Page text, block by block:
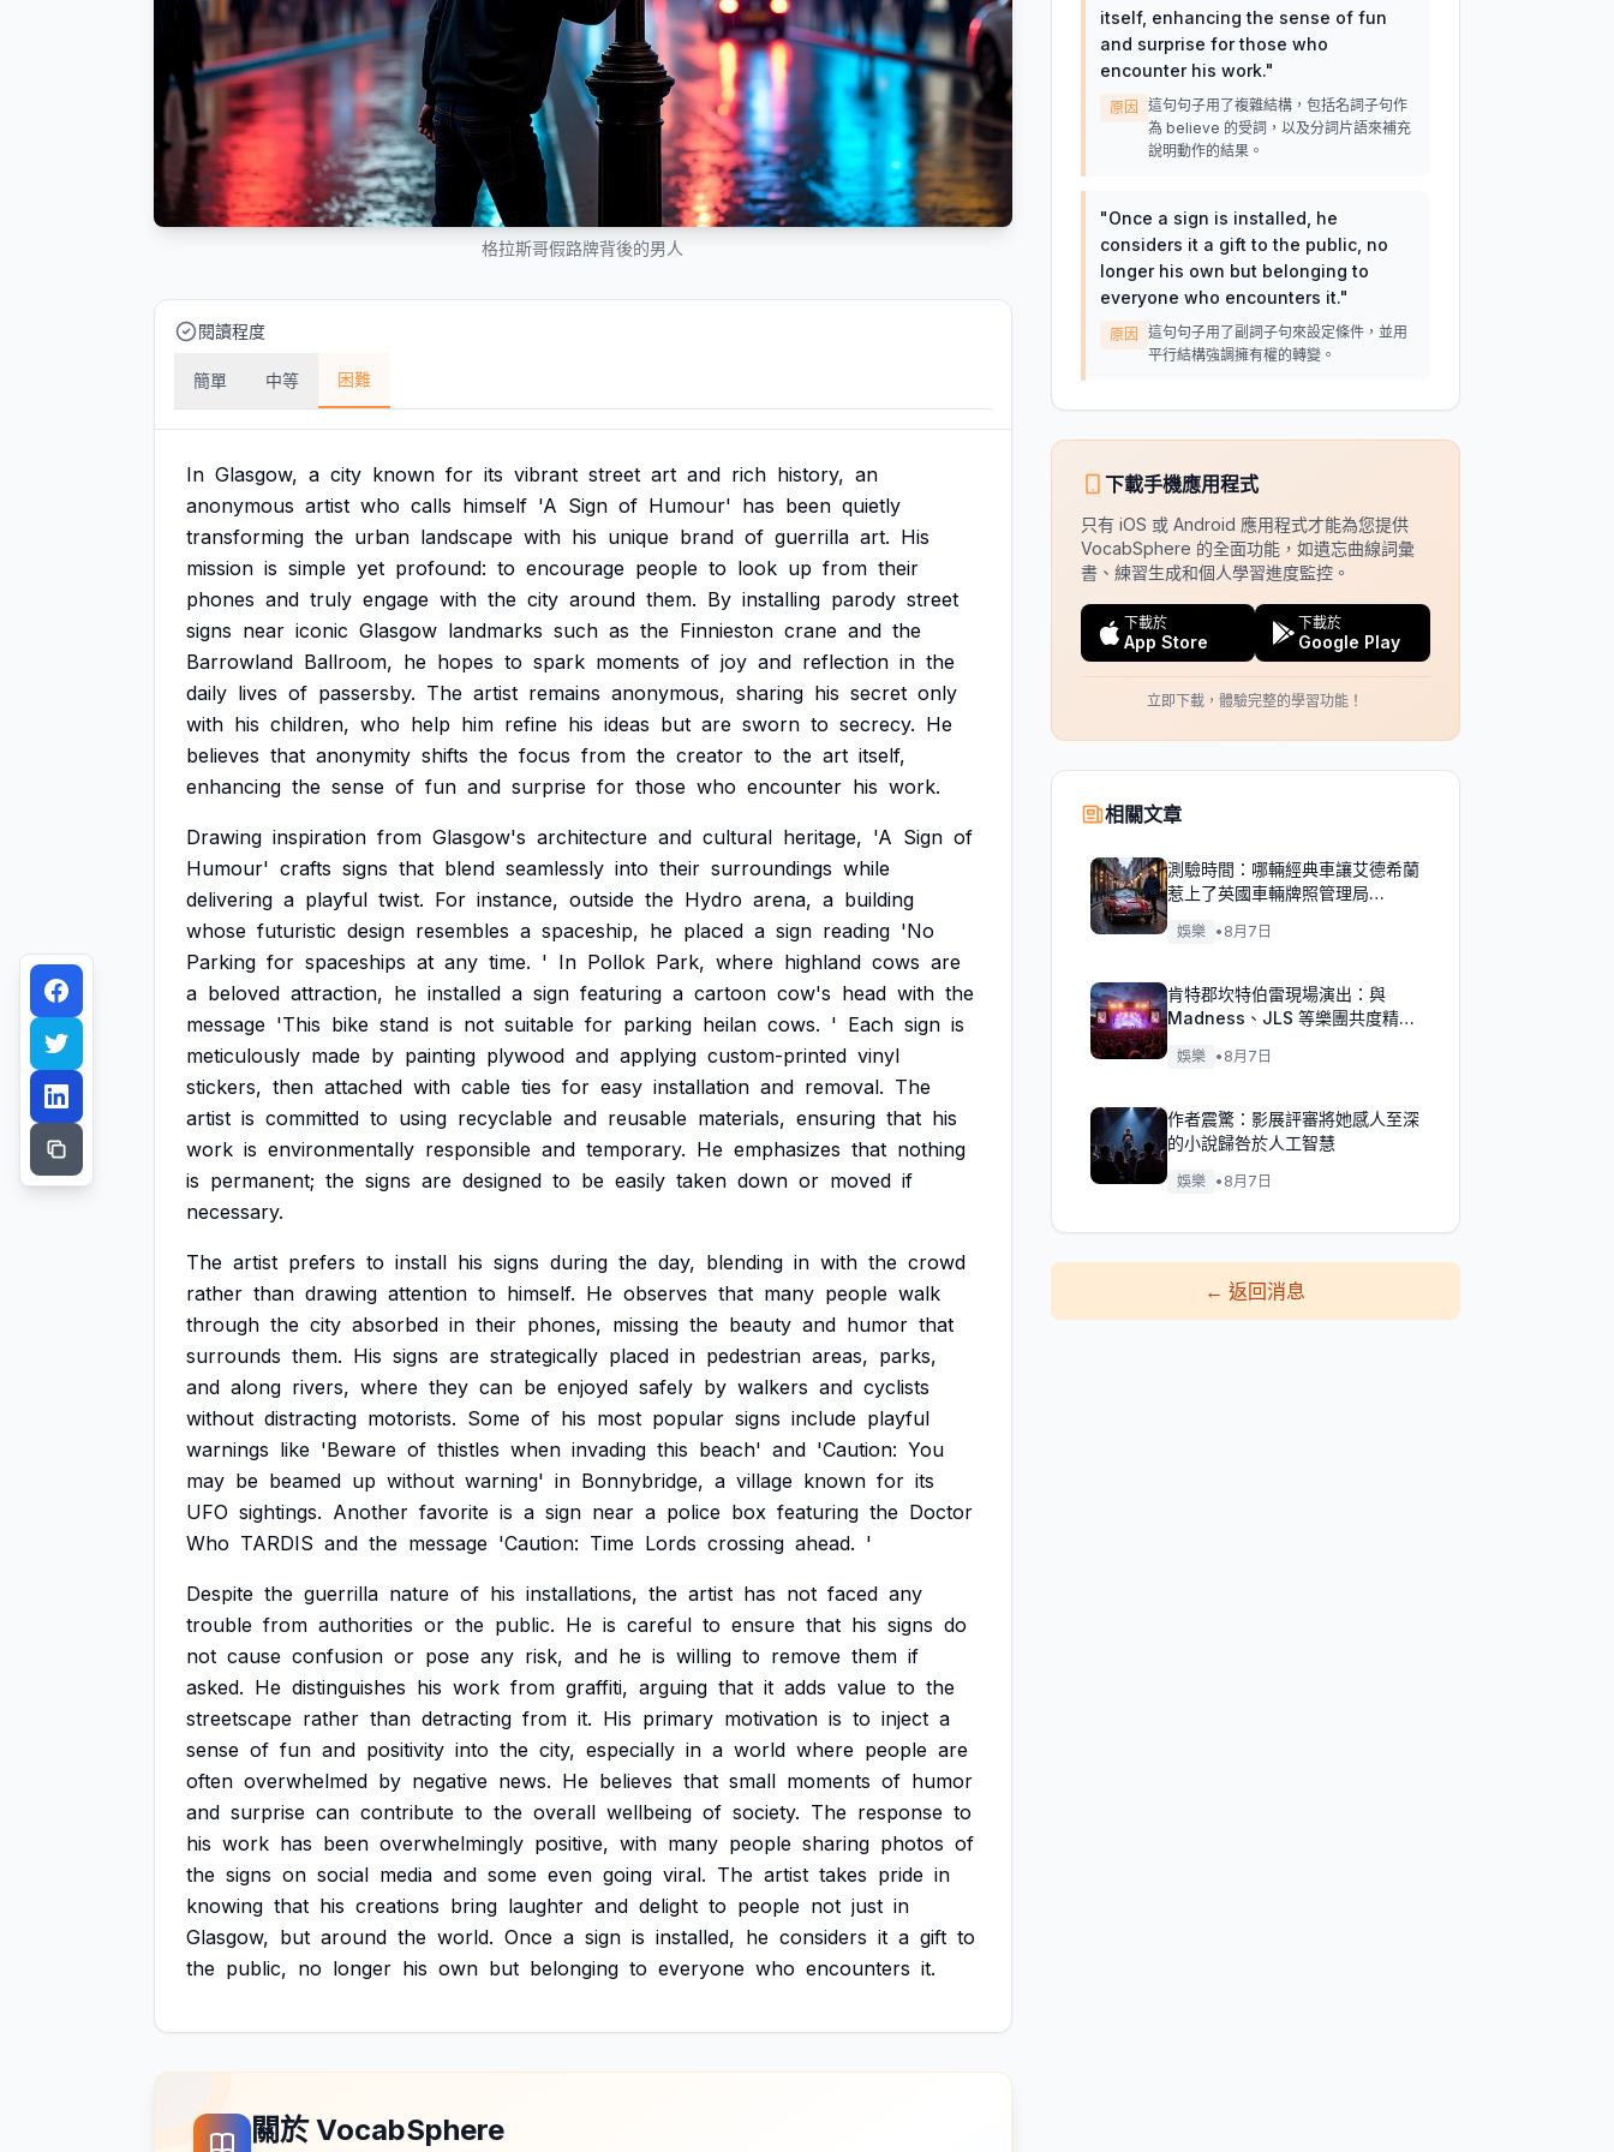
格拉斯哥假路牌背後的男人
閱讀程度
簡單 中等 困難
In Glasgow, a city known for its vibrant street art and rich history, an
anonymous artist who calls himself 'A Sign of Humour' has been quietly
transforming the urban landscape with his unique brand of guerrilla art. His
mission is simple yet profound: to encourage people to look up from their
phones and truly engage with the city around them. By installing parody street
signs near iconic Glasgow landmarks such as the Finnieston crane and the
Barrowland Ballroom, he hopes to spark moments of joy and reflection in the
daily lives of passersby. The artist remains anonymous, sharing his secret only
with his children, who help him refine his ideas but are sworn to secrecy. He
believes that anonymity shifts the focus from the creator to the art itself,
enhancing the sense of fun and surprise for those who encounter his work.
Drawing inspiration from Glasgow's architecture and cultural heritage, 'A Sign of
Humour' crafts signs that blend seamlessly into their surroundings while
delivering a playful twist. For instance, outside the Hydro arena, a building
whose futuristic design resembles a spaceship, he placed a sign reading 'No
Parking for spaceships at any time. ' In Pollok Park, where highland cows are
a beloved attraction, he installed a sign featuring a cartoon cow's head with the
message 'This bike stand is not suitable for parking heilan cows. ' Each sign is
meticulously made by painting plywood and applying custom-printed vinyl
stickers, then attached with cable ties for easy installation and removal. The
artist is committed to using recyclable and reusable materials, ensuring that his
work is environmentally responsible and temporary. He emphasizes that nothing
is permanent; the signs are designed to be easily taken down or moved if
necessary.
The artist prefers to install his signs during the day, blending in with the crowd
rather than drawing attention to himself. He observes that many people walk
through the city absorbed in their phones, missing the beauty and humor that
surrounds them. His signs are strategically placed in pedestrian areas, parks,
and along rivers, where they can be enjoyed safely by walkers and cyclists
without distracting motorists. Some of his most popular signs include playful
warnings like 'Beware of thistles when invading this beach' and 'Caution: You
may be beamed up without warning' in Bonnybridge, a village known for its
UFO sightings. Another favorite is a sign near a police box featuring the Doctor
Who TARDIS and the message 'Caution: Time Lords crossing ahead. '
Despite the guerrilla nature of his installations, the artist has not faced any
trouble from authorities or the public. He is careful to ensure that his signs do
not cause confusion or pose any risk, and he is willing to remove them if
asked. He distinguishes his work from graffiti, arguing that it adds value to the
streetscape rather than detracting from it. His primary motivation is to inject a
sense of fun and positivity into the city, especially in a world where people are
often overwhelmed by negative news. He believes that small moments of humor
and surprise can contribute to the overall wellbeing of society. The response to
his work has been overwhelmingly positive, with many people sharing photos of
the signs on social media and some even going viral. The artist takes pride in
knowing that his creations bring laughter and delight to people not just in
Glasgow, but around the world. Once a sign is installed, he considers it a gift to
the public, no longer his own but belonging to everyone who encounters it.
關於 VocabSphere
itself, enhancing the sense of fun
and surprise for those who
encounter his work."
原因
這句句子用了複雜結構，包括名詞子句作
為 believe 的受詞，以及分詞片語來補充
說明動作的結果。
"Once a sign is installed, he
considers it a gift to the public, no
longer his own but belonging to
everyone who encounters it."
原因
這句句子用了副詞子句來設定條件，並用
平行結構強調擁有權的轉變。
下載手機應用程式
只有 iOS 或 Android 應用程式才能為您提供
VocabSphere 的全面功能，如遺忘曲線詞彙
書、練習生成和個人學習進度監控。
下載於
App Store
下載於
Google Play
立即下載，體驗完整的學習功能！
相關文章
測驗時間：哪輛經典車讓艾德希蘭
惹上了英國車輛牌照管理局
（DVLA）的麻煩？
娛樂 • 8月7日
肯特郡坎特伯雷現場演出：與
Madness、JLS 等樂團共度精彩
週末！
娛樂 • 8月7日
作者震驚：影展評審將她感人至深
的小說歸咎於人工智慧
娛樂 • 8月7日
←返回消息